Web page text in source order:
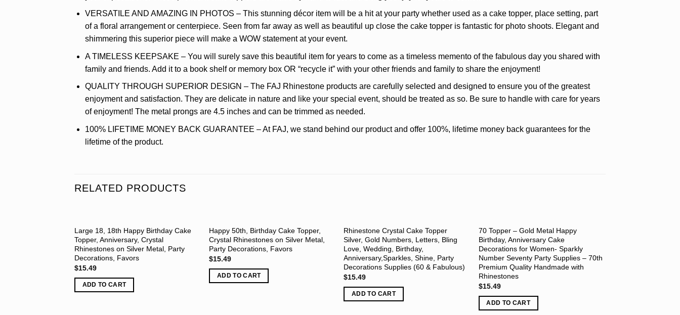
VERSATILE AND AMAZING IN PHOTOS – This stunning décor item will be a hit at your party whether used as a cake topper, place setting, part
of a floral arrangement or centerpiece. Seen from far away as well as beautiful up close the cake topper is fantastic for photo shoots. Elegant and
shimmering this superior piece will make a WOW statement at your event.
A TIMELESS KEEPSAKE – You will surely save this beautiful item for years to come as a timeless memento of the fabulous day you shared with
family and friends. Add it to a book shelf or memory box OR “recycle it” with your other friends and family to share the enjoyment!
QUALITY THROUGH SUPERIOR DESIGN – The FAJ Rhinestone products are carefully selected and designed to ensure you of the greatest
enjoyment and satisfaction. They are delicate in nature and like your special event, should be treated as so. Be sure to handle with care for years
of enjoyment! The metal prongs are 4.5 inches and can be trimmed as needed.
100% LIFETIME MONEY BACK GUARANTEE – At FAJ, we stand behind our product and offer 100%, lifetime money back guarantees for the
lifetime of the product.
RELATED PRODUCTS
Large 18, 18th Happy Birthday Cake
Topper, Anniversary, Crystal
Rhinestones on Silver Metal, Party
Decorations, Favors
$15.49
ADD TO CART
Happy 50th, Birthday Cake Topper,
Crystal Rhinestones on Silver Metal,
Party Decorations, Favors
$15.49
ADD TO CART
Rhinestone Crystal Cake Topper
Silver, Gold Numbers, Letters, Bling
Love, Wedding, Birthday,
Anniversary,Sparkles, Shine, Party
Decorations Supplies (60 & Fabulous)
$15.49
ADD TO CART
70 Topper – Gold Metal Happy
Birthday, Anniversary Cake
Decorations for Women- Sparkly
Number Seventy Party Supplies – 70th
Premium Quality Handmade with
Rhinestones
$15.49
ADD TO CART